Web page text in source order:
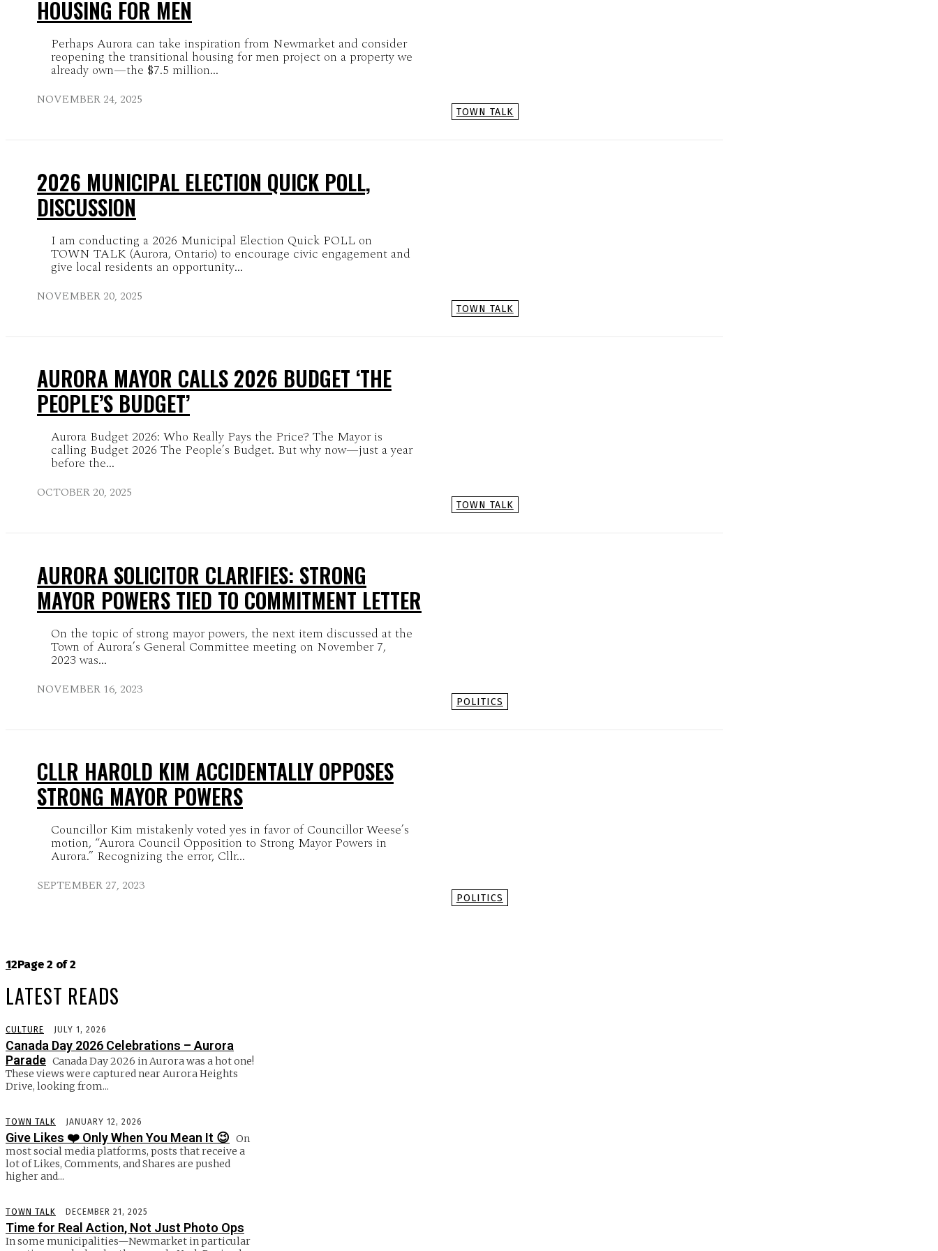
TOWN TALK
HOUSING FOR MEN
Perhaps Aurora can take inspiration from Newmarket and consider
reopening the transitional housing for men project on a property we
already own—the $7.5 million...
NOVEMBER 24, 2025
TOWN TALK
2026 MUNICIPAL ELECTION QUICK POLL,
DISCUSSION
I am conducting a 2026 Municipal Election Quick POLL on
TOWN TALK (Aurora, Ontario) to encourage civic engagement and
give local residents an opportunity...
NOVEMBER 20, 2025
TOWN TALK
AURORA MAYOR CALLS 2026 BUDGET ‘THE
PEOPLE’S BUDGET’
Aurora Budget 2026: Who Really Pays the Price? The Mayor is
calling Budget 2026 The People’s Budget. But why now—just a year
before the...
OCTOBER 20, 2025
POLITICS
AURORA SOLICITOR CLARIFIES: STRONG
MAYOR POWERS TIED TO COMMITMENT LETTER
On the topic of strong mayor powers, the next item discussed at the
Town of Aurora’s General Committee meeting on November 7,
2023 was...
NOVEMBER 16, 2023
POLITICS
CLLR HAROLD KIM ACCIDENTALLY OPPOSES
STRONG MAYOR POWERS
Councillor Kim mistakenly voted yes in favor of Councillor Weese’s
motion, “Aurora Council Opposition to Strong Mayor Powers in
Aurora.” Recognizing the error, Cllr...
SEPTEMBER 27, 2023
12Page 2 of 2
LATEST READS
CULTURE JULY 1, 2026
Canada Day 2026 Celebrations – Aurora
Parade Canada Day 2026 in Aurora was a hot one!
These views were captured near Aurora Heights
Drive, looking from...
TOWN TALK JANUARY 12, 2026
Give Likes ❤️ Only When You Mean It 😉 On
most social media platforms, posts that receive a
lot of Likes, Comments, and Shares are pushed
higher and...
TOWN TALK DECEMBER 21, 2025
Time for Real Action, Not Just Photo Ops
In some municipalities—Newmarket in particular